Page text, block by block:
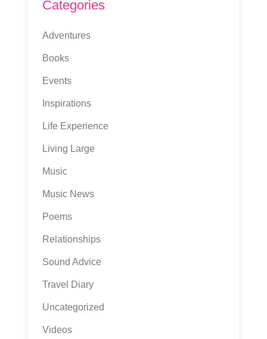
Categories
Adventures
Books
Events
Inspirations
Life Experience
Living Large
Music
Music News
Poems
Relationships
Sound Advice
Travel Diary
Uncategorized
Videos